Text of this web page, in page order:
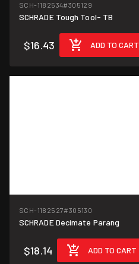
SCH-1182534#305129
SCHRADE Tough Tool- TB
$16.43 ADD TO CART
SCH-1182527#305130
SCHRADE Decimate Parang
$18.14 ADD TO CART